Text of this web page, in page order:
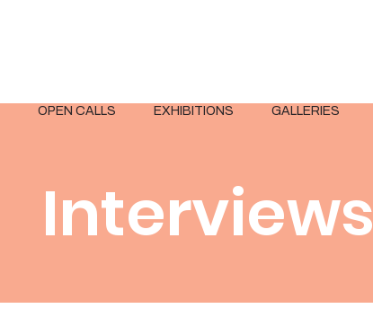
OPEN CALLS EXHIBITIONS GALLERIES
Interviews